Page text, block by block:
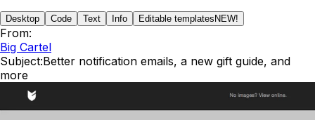
Desktop Code Text Info Editable templates NEW!
From:
Big Cartel
Subject:Better notification emails, a new gift guide, and
more